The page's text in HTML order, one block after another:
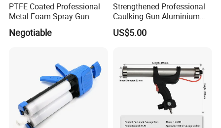
FAQ
PTFE Coated Professional
Metal Foam Spray Gun
Negotiable
Strengthened Professional
Caulking Gun Aluminium
Handle
US$5.00